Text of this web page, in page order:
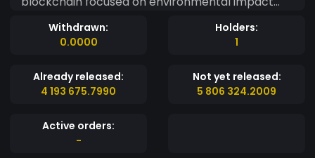
projects, ClimaX connects investors,
organizations, and governments on a
solutions such as clean energy, reforestation,
and carbon offsetting. Every transaction directly
ClimaX not just a currency, but a tool for
meaningful change. ??
Withdrawn:
0.0000
Holders:
1
Already released:
4 193 675.7990
Not yet released:
5 806 324.2009
Active orders:
-